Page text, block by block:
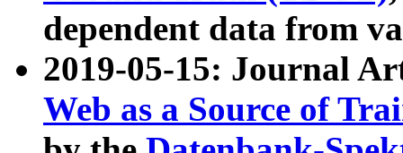
dependent data from
2019-05-15: Journal
Web as a Source of